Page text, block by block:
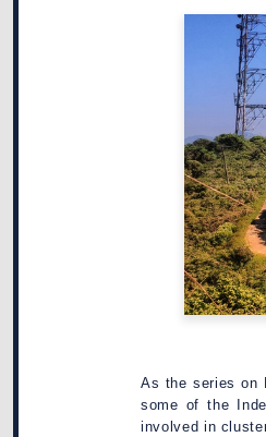
As the series on
some of the
involved in